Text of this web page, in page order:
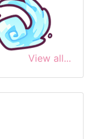
View all...